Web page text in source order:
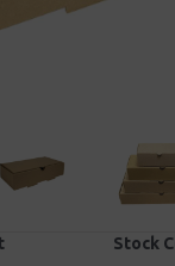
Stock